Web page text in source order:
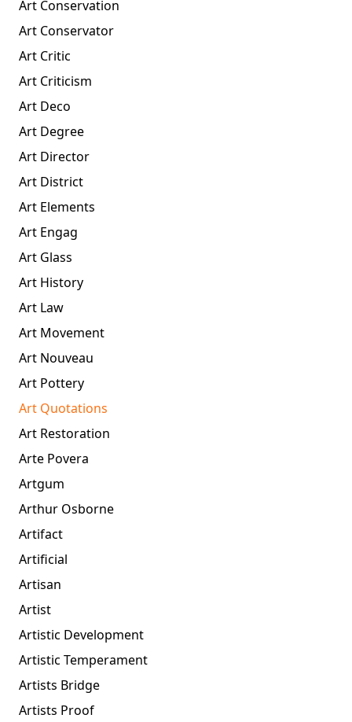
Art Conservation
Art Conservator
Art Critic
Art Criticism
Art Deco
Art Degree
Art Director
Art District
Art Elements
Art Engag
Art Glass
Art History
Art Law
Art Movement
Art Nouveau
Art Pottery
Art Quotations
Art Restoration
Arte Povera
Artgum
Arthur Osborne
Artifact
Artificial
Artisan
Artist
Artistic Development
Artistic Temperament
Artists Bridge
Artists Proof